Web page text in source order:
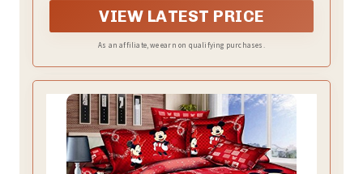
VIEW LATEST PRICE
As an affiliate, we earn on qualifying purchases.